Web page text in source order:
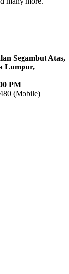
Segambut Atas,
Lumpur,
PM
(Mobile)